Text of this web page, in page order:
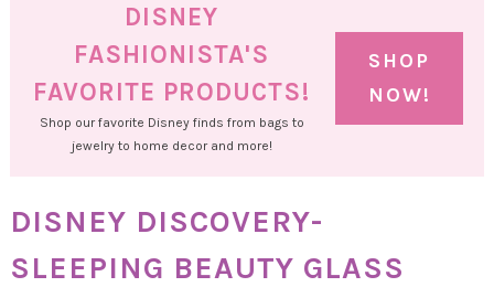
DISNEY
FASHIONISTA'S
FAVORITE PRODUCTS!
Shop our favorite Disney finds from bags to
jewelry to home decor and more!
SHOP
NOW!
DISNEY DISCOVERY-
SLEEPING BEAUTY GLASS